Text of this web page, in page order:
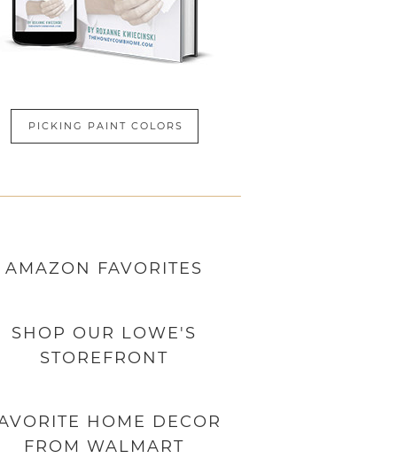
PICKING PAINT COLORS
AMAZON FAVORITES
SHOP OUR LOWE'S
STOREFRONT
HOME DECOR
FROM WALMART